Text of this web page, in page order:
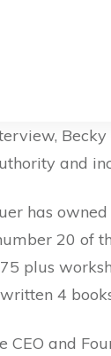
and
has
20 of
plus
4
CEO and